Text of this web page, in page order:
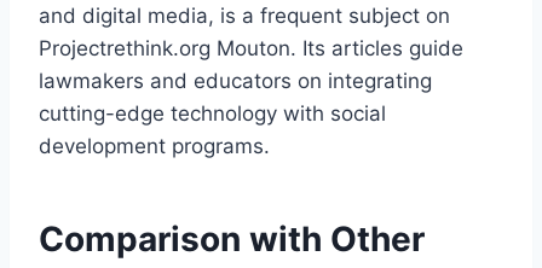
and digital media, is a frequent subject on
Projectrethink.org Mouton. Its articles guide
lawmakers and educators on integrating
cutting-edge technology with social
development programs.
Comparison with Other